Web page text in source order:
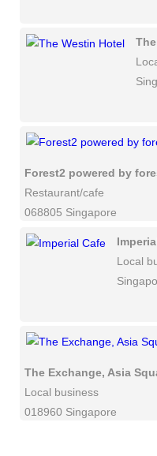
Forest2 powered by
Restaurant/cafe
068805 Singapore
Local
The Exchange, Asia
Local business
018960 Singapore